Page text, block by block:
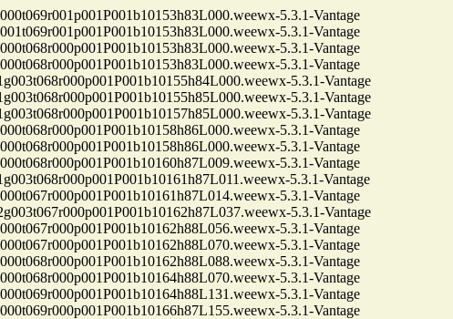
5.3.1-Vantage
5.3.1-Vantage
5.3.1-Vantage
5.3.1-Vantage
5.3.1-Vantage
5.3.1-Vantage
5.3.1-Vantage
5.3.1-Vantage
5.3.1-Vantage
5.3.1-Vantage
5.3.1-Vantage
5.3.1-Vantage
5.3.1-Vantage
5.3.1-Vantage
5.3.1-Vantage
5.3.1-Vantage
5.3.1-Vantage
5.3.1-Vantage
5.3.1-Vantage